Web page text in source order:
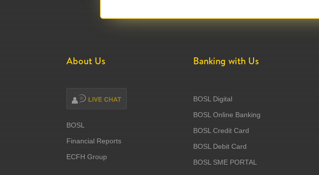
About Us
BOSL
Financial Reports
ECFH Group
Banking with Us
BOSL Digital
BOSL Online Banking
BOSL Credit Card
BOSL Debit Card
BOSL SME PORTAL